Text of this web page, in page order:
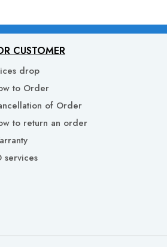
CUSTOMER
drop
to Order
of Order
to return an order
services